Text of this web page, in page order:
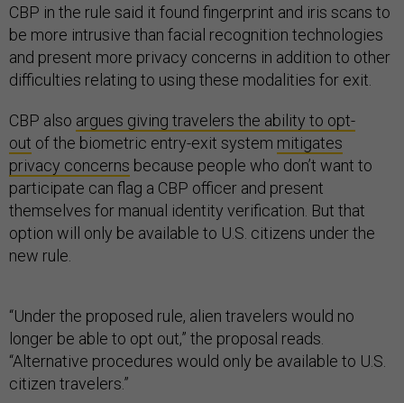
CBP in the rule said it found fingerprint and iris scans to
be more intrusive than facial recognition technologies
and present more privacy concerns in addition to other
difficulties relating to using these modalities for exit.
CBP also argues giving travelers the ability to opt-
out of the biometric entry-exit system mitigates
privacy concerns because people who don’t want to
participate can flag a CBP officer and present
themselves for manual identity verification. But that
option will only be available to U.S. citizens under the
new rule.
“Under the proposed rule, alien travelers would no
longer be able to opt out,” the proposal reads.
“Alternative procedures would only be available to U.S.
citizen travelers.”